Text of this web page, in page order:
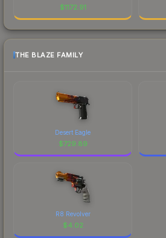
$1172.91
THE BLAZE FAMILY
Desert Eagle
$729.89
R8 Revolver
$4.02